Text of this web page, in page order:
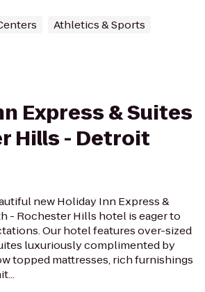
Athletics & Sports
Express & Suites
Hills - Detroit
new Holiday Inn Express &
- Rochester Hills hotel is eager to
Our hotel features over-sized
luxuriously complimented by
topped mattresses, rich furnishings